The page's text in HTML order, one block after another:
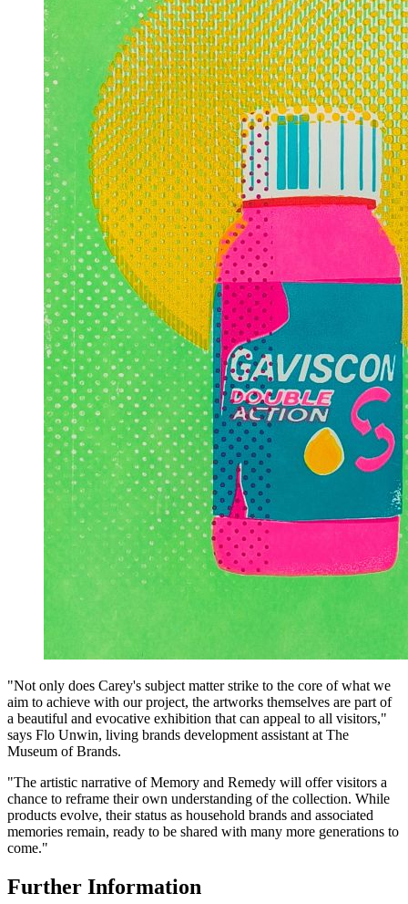
"Not only does Carey's subject matter strike to the core of what we
aim to achieve with our project, the artworks themselves are part of
a beautiful and evocative exhibition that can appeal to all visitors,"
says Flo Unwin, living brands development assistant at The
Museum of Brands.
"The artistic narrative of Memory and Remedy will offer visitors a
chance to reframe their own understanding of the collection. While
products evolve, their status as household brands and associated
memories remain, ready to be shared with many more generations to
come."
Further Information